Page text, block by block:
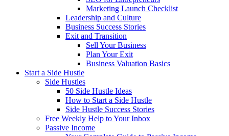
Marketing Launch Checklist
Leadership and Culture
Business Success Stories
Exit and Transition
Sell Your Business
Plan Your Exit
Business Valuation Basics
Start a Side Hustle
Side Hustles
50 Side Hustle Ideas
How to Start a Side Hustle
Side Hustle Success Stories
Free Weekly Help to Your Inbox
Passive Income